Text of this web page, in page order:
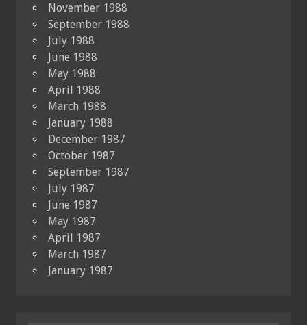
November 1988
September 1988
July 1988
June 1988
May 1988
April 1988
March 1988
January 1988
December 1987
October 1987
September 1987
July 1987
June 1987
May 1987
April 1987
March 1987
January 1987